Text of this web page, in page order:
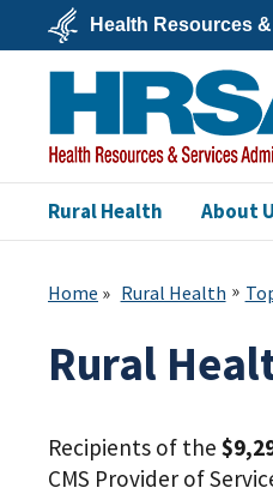
main
content
U.S.
Department
Health
&
Human
Services
Health Resources
HRSA
Rural Health About
Home Rural Health
Rural
Recipients of the
CMS Provider of